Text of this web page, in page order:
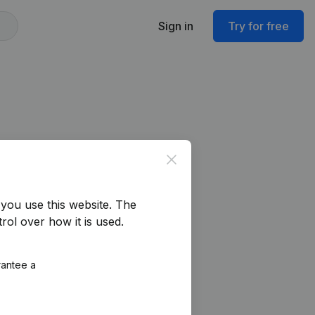
Sign in Try for free
Close
use this website. The
over how it is used.
a